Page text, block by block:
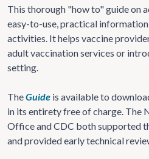
This thorough "how to" guide on
easy-to-use, practical
activities. It helps vaccine
adult vaccination services or
setting.
TheGuide is available to
in its entirety free of charge. The
Office and CDC both supported
and provided early technical